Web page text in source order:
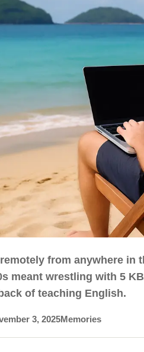
from anywhere in
meant wrestling with 5
of teaching English.
3, 2025Memories